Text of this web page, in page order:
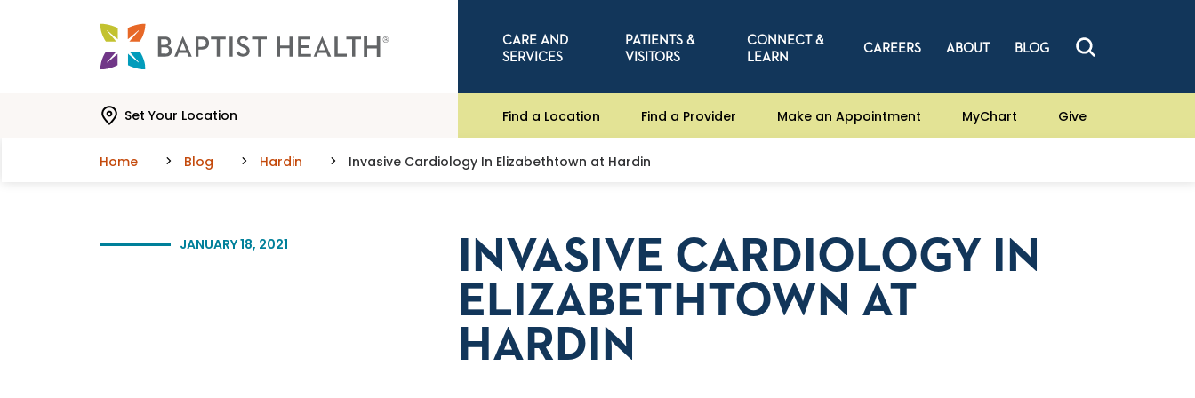
CARE AND
SERVICES
PATIENTS &
VISITORS
CONNECT &
LEARN
CAREERS ABOUT BLOG
Set Your Location Find a Location Find a Provider Make an Appointment MyChart Give
Home Blog Hardin Invasive Cardiology In Elizabethtown at Hardin
JANUARY 18, 2021
INVASIVE CARDIOLOGY IN
ELIZABETHTOWN AT
HARDIN